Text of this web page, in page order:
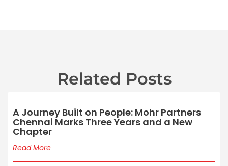
Related Posts
A Journey Built on People: Mohr Partners
Chennai Marks Three Years and a New
Chapter
Read More